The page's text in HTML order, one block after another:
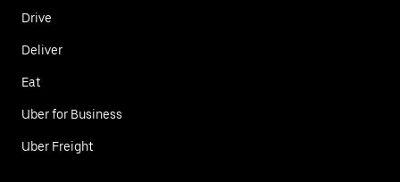
Drive
Deliver
Eat
Uber for Business
Uber Freight